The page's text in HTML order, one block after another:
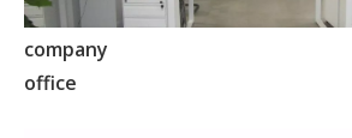
company
office